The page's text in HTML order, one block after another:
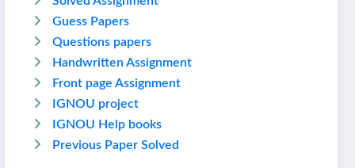
Guess Papers
Questions papers
Handwritten Assignment
Front page Assignment
IGNOU project
IGNOU Help books
Previous Paper Solved